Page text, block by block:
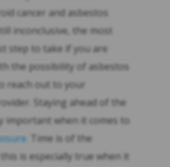
cancer and asbestos
inconclusive, the most
step to take if you are
the possibility of asbestos
reach out to your
Staying ahead of the
important when it comes to
Time is of the
is especially true when it